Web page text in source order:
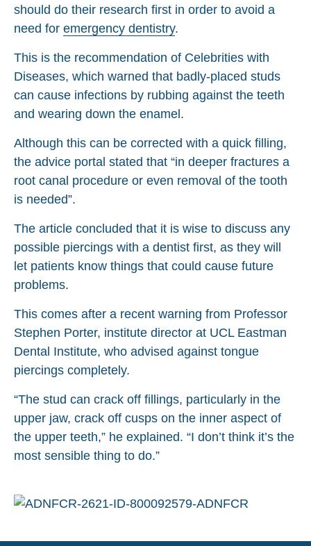
should do their research first in order to avoid a
need for emergency dentistry.
This is the recommendation of Celebrities with
Diseases, which warned that badly-placed studs
can cause infections by rubbing against the teeth
and wearing down the enamel.
Although this can be corrected with a quick filling,
the advice portal stated that “in deeper fractures a
root canal procedure or even removal of the tooth
is needed”.
The article concluded that it is wise to discuss any
possible piercings with a dentist first, as they will
let patients know things that could cause future
problems.
This comes after a recent warning from Professor
Stephen Porter, institute director at UCL Eastman
Dental Institute, who advised against tongue
piercings completely.
“The stud can crack off fillings, particularly in the
upper jaw, crack off cusps on the inner aspect of
the upper teeth,” he explained. “I don’t think it’s the
most sensible thing to do.”